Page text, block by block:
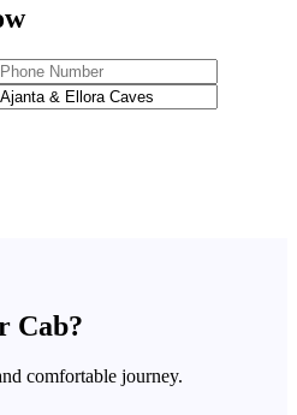
Cab?
comfortable journey.